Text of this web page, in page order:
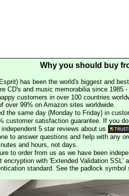
Why you should buy
has been the world's biggest and
CD's and music memorabilia since 1985
customers in over 100 countries
over 99% on Amazon sites worldwide.
the same day (Monday to Friday) in
customer satisfaction guarantee. If you
5 star reviews about us
to answer questions and help with any
and hours, not days.
to order from us as we have been
encryption with 'Extended Validation SSL'
standard. See the padlock